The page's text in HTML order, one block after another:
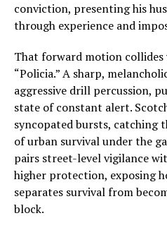
conviction, presenting his
through experience and
That forward motion
“Policia.” A sharp,
aggressive drill percussion,
state of constant alert.
syncopated bursts, catching
of urban survival under the
pairs street-level vigilance
higher protection, exposing
separates survival from
block.